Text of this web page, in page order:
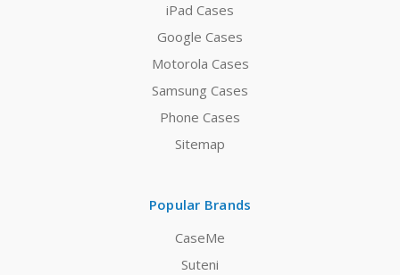
iPad Cases
Google Cases
Motorola Cases
Samsung Cases
Phone Cases
Sitemap
Popular Brands
CaseMe
Suteni